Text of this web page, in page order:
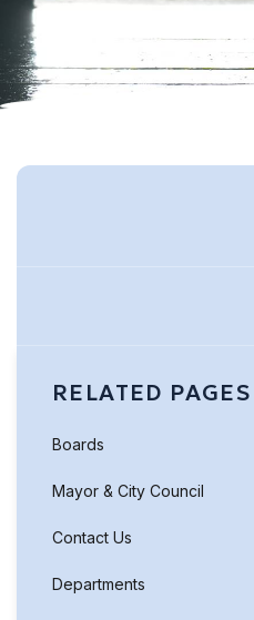
RELATED PAGES
Boards
Mayor & City Council
Contact Us
Departments